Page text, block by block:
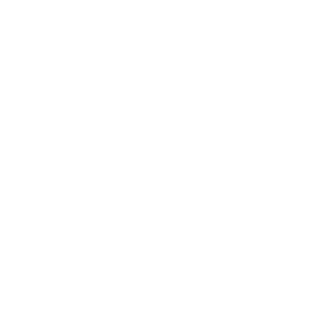
to the following restrictions which you must
the copyright owner.
for listeners in public without
be modified without permission of the